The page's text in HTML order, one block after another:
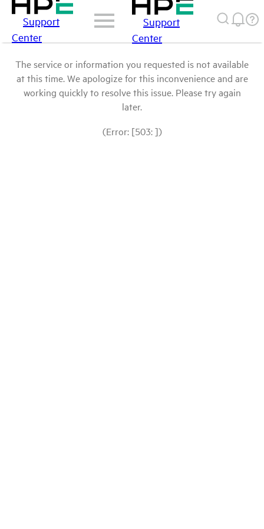
Support
Center
Support
Center
The service or information you requested is not available
at this time. We apologize for this inconvenience and are
working quickly to resolve this issue. Please try again
later.
(Error: [503: ])